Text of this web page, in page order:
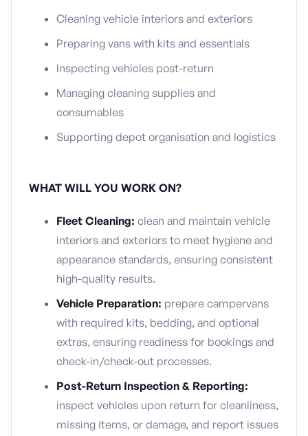
Cleaning vehicle interiors and exteriors
Preparing vans with kits and essentials
Inspecting vehicles post-return
Managing cleaning supplies and
consumables
Supporting depot organisation and logistics
WHAT WILL YOU WORK ON?
Fleet Cleaning: clean and maintain vehicle
interiors and exteriors to meet hygiene and
appearance standards, ensuring consistent
high-quality results.
Vehicle Preparation: prepare campervans
with required kits, bedding, and optional
extras, ensuring readiness for bookings and
check-in/check-out processes.
Post-Return Inspection & Reporting:
inspect vehicles upon return for cleanliness,
missing items, or damage, and report issues